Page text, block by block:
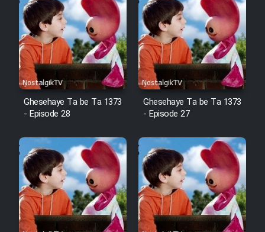
Film Salam be Entezar
Film Tejarat
Cartoon Robin Hood - Dooble
Farsi (Ghabl Az Enghelab)
Serial Ayeneh 1364
Ghesehaye Ta be Ta 1373
- Episode 28
Ghesehaye Ta be Ta 1373
- Episode 27